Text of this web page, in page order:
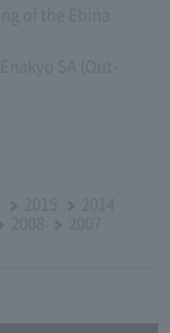
of the Ebina
SA (Out-
2015
2014
2008
2007